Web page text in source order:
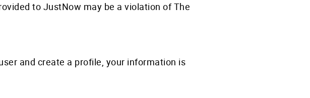
to JustNow may be a violation of The
and create a profile, your information is